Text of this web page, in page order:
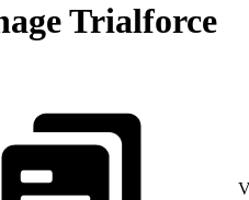
Trialforce